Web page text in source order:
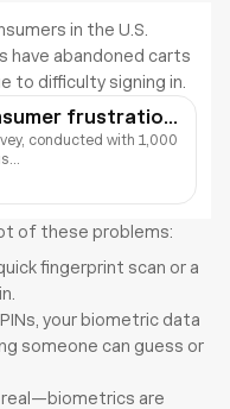
in the U.S.
have abandoned carts
to difficulty signing in.
frustrations
conducted with 1,000
of these problems:
fingerprint scan or a
your biometric data
someone can guess or
real—biometrics are